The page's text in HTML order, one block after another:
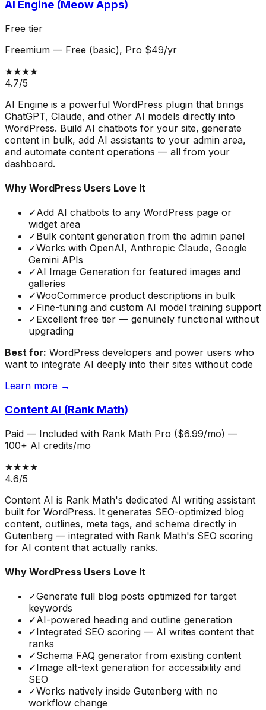
AI Engine (Meow Apps)
Free tier
Freemium — Free (basic), Pro $49/yr
★★★★
4.7/5
AI Engine is a powerful WordPress plugin that brings
ChatGPT, Claude, and other AI models directly into
WordPress. Build AI chatbots for your site, generate
content in bulk, add AI assistants to your admin area,
and automate content operations — all from your
dashboard.
Why WordPress Users Love It
✓Add AI chatbots to any WordPress page or
widget area
✓Bulk content generation from the admin panel
✓Works with OpenAI, Anthropic Claude, Google
Gemini APIs
✓AI Image Generation for featured images and
galleries
✓WooCommerce product descriptions in bulk
✓Fine-tuning and custom AI model training support
✓Excellent free tier — genuinely functional without
upgrading
Best for: WordPress developers and power users who
want to integrate AI deeply into their sites without code
Learn more →
Content AI (Rank Math)
Paid — Included with Rank Math Pro ($6.99/mo) —
100+ AI credits/mo
★★★★
4.6/5
Content AI is Rank Math's dedicated AI writing assistant
built for WordPress. It generates SEO-optimized blog
content, outlines, meta tags, and schema directly in
Gutenberg — integrated with Rank Math's SEO scoring
for AI content that actually ranks.
Why WordPress Users Love It
✓Generate full blog posts optimized for target
keywords
✓AI-powered heading and outline generation
✓Integrated SEO scoring — AI writes content that
ranks
✓Schema FAQ generator from existing content
✓Image alt-text generation for accessibility and
SEO
✓Works natively inside Gutenberg with no
workflow change